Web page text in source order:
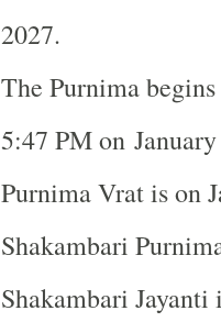
2027.
The Purnima
5:47 PM on
Purnima Vrat is on
Shakambari
Shakambari Jayanti